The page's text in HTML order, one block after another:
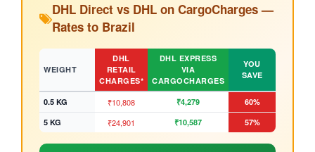
DHL Direct vs DHL on CargoCharges —
Rates to Brazil
WEIGHT
DHL
RETAIL
CHARGES*
DHL EXPRESS
VIA
CARGOCHARGES
YOU
SAVE
0.5 KG ₹10,808 ₹4,279
60%
5 KG
₹24,901 ₹10,587 57%